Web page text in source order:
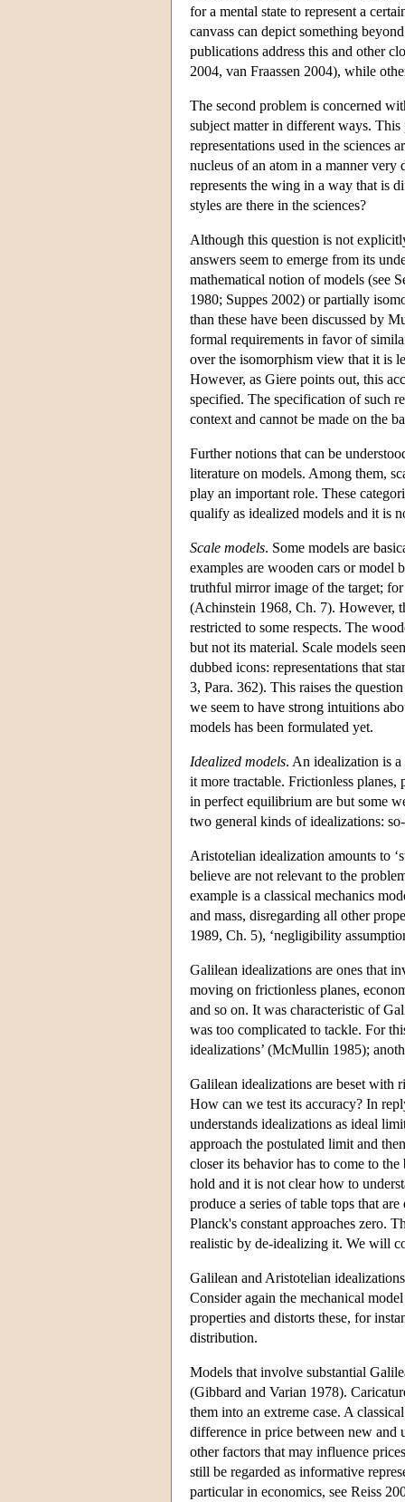
for a mental state to represent a
canvass can depict something
publications address this and other
2004, van Fraassen 2004), while
The second problem is concerned
subject matter in different ways. This
representations used in the sciences
nucleus of an atom in a manner
represents the wing in a way that is
styles are there in the sciences?
Although this question is not
answers seem to emerge from its
mathematical notion of models (see
1980; Suppes 2002) or partially
than these have been discussed by
formal requirements in favor of
over the isomorphism view that it is
However, as Giere points out, this
specified. The specification of such
context and cannot be made on the
Further notions that can be
literature on models. Among them,
play an important role. These
qualify as idealized models and it is
Scale models. Some models are
examples are wooden cars or model
truthful mirror image of the target; for
(Achinstein 1968, Ch. 7). However,
restricted to some respects. The
but not its material. Scale models
dubbed icons: representations that
3, Para. 362). This raises the
we seem to have strong intuitions
models has been formulated yet.
Idealized models. An idealization is
it more tractable. Frictionless planes,
in perfect equilibrium are but some
two general kinds of idealizations:
Aristotelian idealization amounts to
believe are not relevant to the
example is a classical mechanics
and mass, disregarding all other
1989, Ch. 5), ‘negligibility
Galilean idealizations are ones that
moving on frictionless planes,
and so on. It was characteristic of
was too complicated to tackle. For
idealizations’ (McMullin 1985);
Galilean idealizations are beset with
How can we test its accuracy? In
understands idealizations as ideal
approach the postulated limit and
closer its behavior has to come to
hold and it is not clear how to
produce a series of table tops that
Planck's constant approaches zero.
realistic by de-idealizing it. We will
Galilean and Aristotelian
Consider again the mechanical
properties and distorts these, for
distribution.
Models that involve substantial
(Gibbard and Varian 1978).
them into an extreme case. A
difference in price between new and
other factors that may influence
still be regarded as informative
particular in economics, see Reiss